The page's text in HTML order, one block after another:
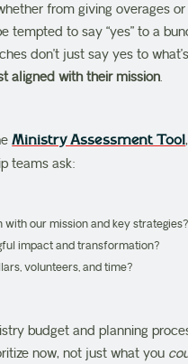
from giving overages
tempted to say “yes” to a
don’t just say yes to
aligned with their mission.
Ministry Assessment Tool
teams ask:
with our mission and key strategies?
impact and transformation?
volunteers, and time?
budget and planning
now, not just what you